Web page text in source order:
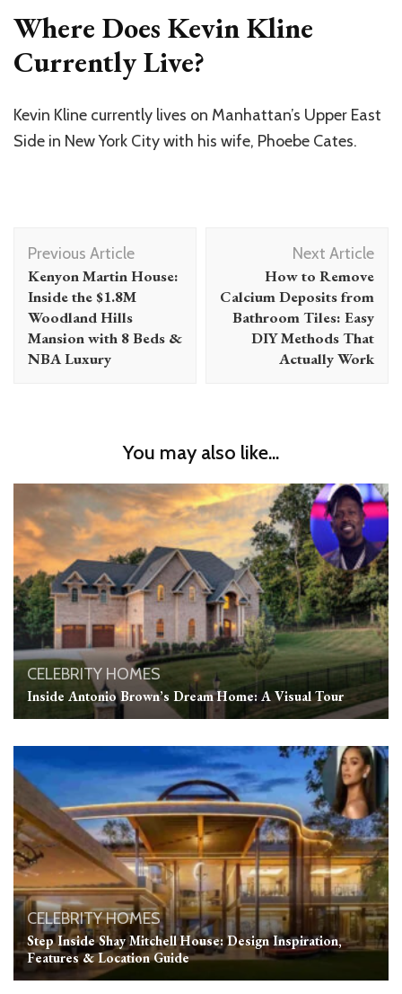
Where Does Kevin Kline
Currently Live?
Kevin Kline currently lives on Manhattan’s Upper East
Side in New York City with his wife, Phoebe Cates.
Post
Navigation
Previous Article
Kenyon Martin House:
Inside the $1.8M
Woodland Hills
Mansion with 8 Beds &
NBA Luxury
Next Article
How to Remove
Calcium Deposits from
Bathroom Tiles: Easy
DIY Methods That
Actually Work
You may also like...
CELEBRITY HOMES
Inside Antonio Brown’s Dream Home: A Visual Tour
CELEBRITY HOMES
Step Inside Shay Mitchell House: Design Inspiration,
Features & Location Guide